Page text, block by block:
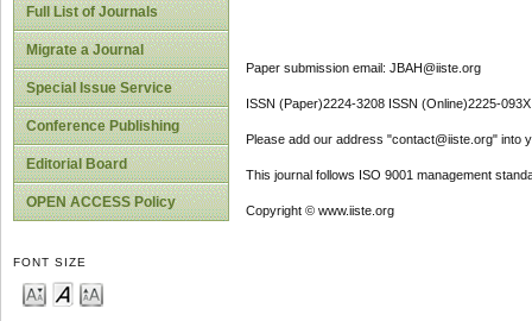
Full List of Journals
Migrate a Journal
Special Issue Service
Conference Publishing
Editorial Board
OPEN ACCESS Policy
FONT SIZE
Paper submission email: JBAH@iiste.org
ISSN (Paper)2224-3208 ISSN (Online)2225-093X
Please add our address "contact@iiste.org" into
This journal follows ISO 9001 management
Copyright © www.iiste.org